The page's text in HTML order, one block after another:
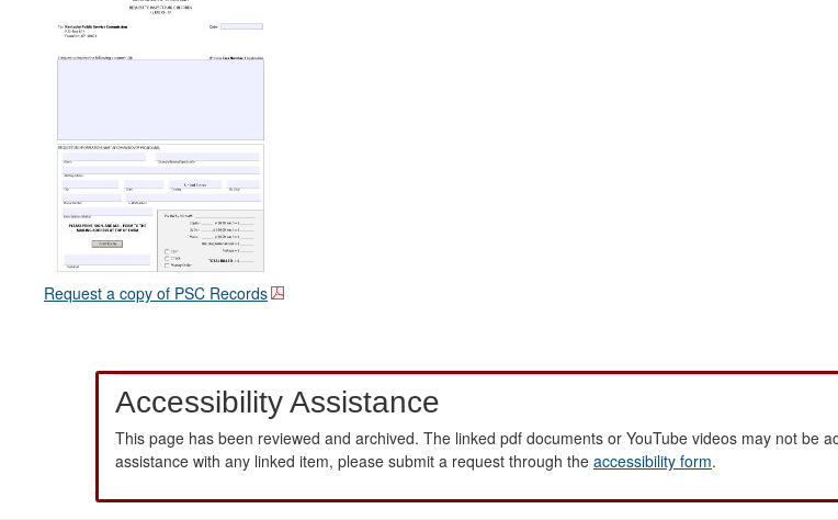
Request a copy of PSC Records
Accessibility Assistance
This page has been reviewed and archived. The linked pdf documents or YouTube videos may not be
assistance with any linked item, please submit a request through the accessibility form.